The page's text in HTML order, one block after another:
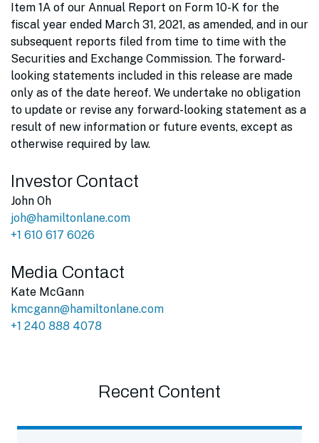
Item 1A of our Annual Report on Form 10-K for the
fiscal year ended March 31, 2021, as amended, and in our
subsequent reports filed from time to time with the
Securities and Exchange Commission. The forward-
looking statements included in this release are made
only as of the date hereof. We undertake no obligation
to update or revise any forward-looking statement as a
result of new information or future events, except as
otherwise required by law.
Investor Contact
John Oh
joh@hamiltonlane.com
+1 610 617 6026
Media Contact
Kate McGann
kmcgann@hamiltonlane.com
+1 240 888 4078
Recent Content